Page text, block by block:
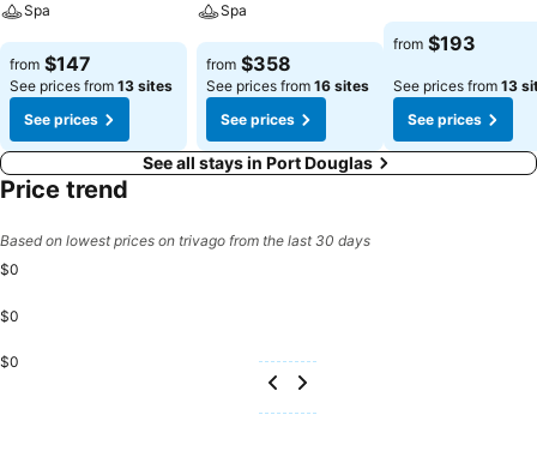
Spa
See prices
from $147
See prices from 13 sites
See prices
Spa
See prices
from $358
See prices from 16 sites
See prices
See prices
from $193
See prices from 13
See prices
See all stays in Port Douglas
Price trend
Based on lowest prices on trivago from the last 30 days
$0
$0
$0